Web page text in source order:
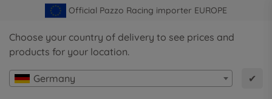
Official Pazzo Racing importer EUROPE
Choose your country of delivery to see prices and
products for your location.
Germany ✔